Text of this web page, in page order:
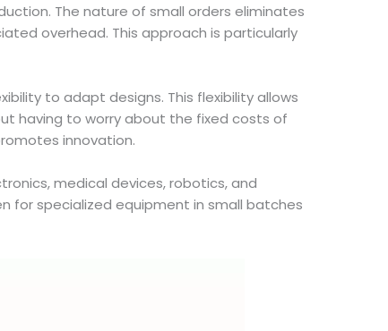
The nature of small orders eliminates
overhead. This approach is particularly
to adapt designs. This flexibility allows
having to worry about the fixed costs of
innovation.
medical devices, robotics, and
for specialized equipment in small batches